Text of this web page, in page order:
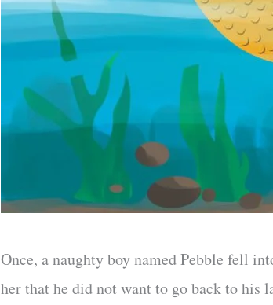
Once, a naughty boy named Pebble fell
her that he did not want to go back to his